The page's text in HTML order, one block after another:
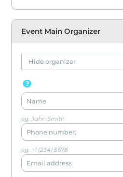
Event Main Organizer
eg. John Smith
eg. +1 (234) 5678